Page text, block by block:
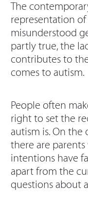
The
representation
misunderstood
partly true, the
contributes to
comes to autism.
People often
right to set the
autism is. On the
there are
intentions have
apart from the
questions about